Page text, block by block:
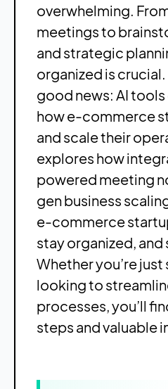
overwhelming.
meetings to
and strategic
organized is crucial.
good news: AI
how e-commerce
and scale their
explores how
powered meeting
gen business
e-commerce
stay organized, and
Whether you’re
looking to
processes, you’ll
steps and valuable